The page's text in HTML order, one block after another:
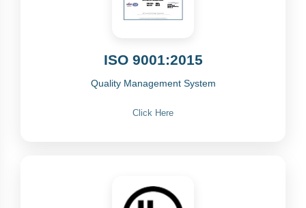
ISO 9001:2015
Quality Management System
Click Here